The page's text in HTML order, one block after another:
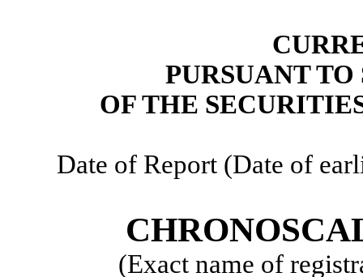
PURSUANT
OF THE
Date of Report (Date of
(Exact name of